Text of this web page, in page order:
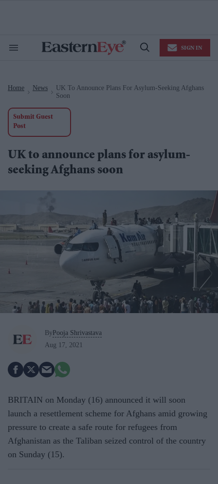
Search
Open
SIGN IN
Home News
UK To Announce Plans For Asylum-Seeking Afghans
Soon
Submit Guest
Post
UK to announce plans for asylum-
seeking Afghans soon
By Pooja Shrivastava
Aug 17, 2021
BRITAIN on Monday (16) announced it will soon
launch a resettlement scheme for Afghans amid growing
pressure to create a safe route for refugees from
Afghanistan as the Taliban seized control of the country
on Sunday (15).